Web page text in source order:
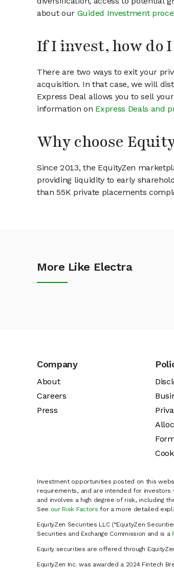
about our Guided Investment
If I invest, how do
There are two ways to exit your
acquisition. In that case, we will
Express Deal allows you to sell
information on Express Deals and
Why choose
Since 2013, the EquityZen
providing liquidity to early
than 55K private placements
More Like Electra
Company
About
Careers
Press
Investment opportunities posted on this
requirements, and are intended for investors
and involves a high degree of risk, including
See our Risk Factors for a more detailed
EquityZen Securities LLC (“EquityZen
Securities and Exchange Commission and is a
Equity securities are offered through
EquityZen Inc. was awarded a 2024 Fintech